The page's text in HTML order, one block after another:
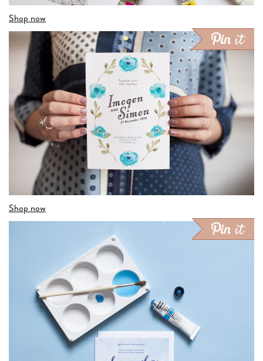
Shop now
Shop now